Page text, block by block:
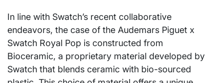
In line with Swatch’s recent collaborative
endeavors, the case of the Audemars Piguet x
Swatch Royal Pop is constructed from
Bioceramic, a proprietary material developed by
Swatch that blends ceramic with bio-sourced